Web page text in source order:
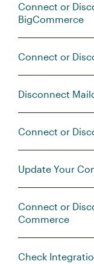
Connect or
BigCommerce
Connect or
Disconnect
Connect or
Update Your
Connect or
Commerce
Check